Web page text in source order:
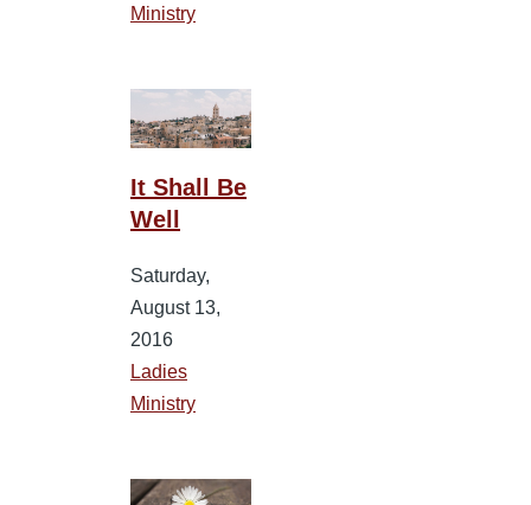
Ministry
It Shall Be
Well
Saturday,
August 13,
2016
Ladies
Ministry